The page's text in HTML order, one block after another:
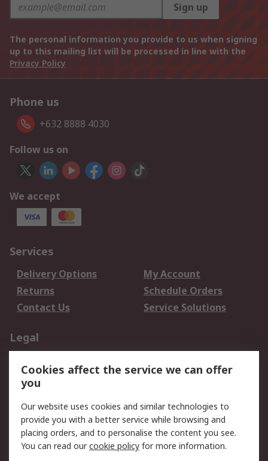
Sign up
The personal information you provide to us when signing
up to this mailing list will be processed in line with the
Privacy Policy
Phone us
+632 8888 4030
Follow us on
We accept
Services
Delivery Options
My Account
Returns
Schedule Orders
Contact Us
Service Solutions
Legal
Privacy Policy
Website Terms
Terms and Conditions
of Sale
About RS
Cookies affect the service we can offer
you
Our website uses cookies and similar technologies to
provide you with a better service while browsing and
placing orders, and to personalise the content you see.
You can read ourcookie policy for more information.